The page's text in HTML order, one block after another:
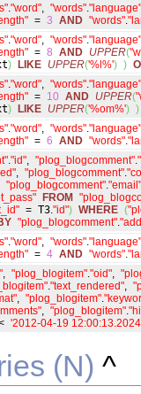
"word" "words" "language"
= 3 AND "words"
"word" "words" "language"
= 8 AND UPPER(
) LIKE UPPER('%l%') )
"word" "words" "language"
= 10 AND UPPER(
) LIKE UPPER('%om%') )
"word" "words" "language"
= 6 AND "words"
"id" "plog_blogcomment"
"plog_blogcomment"
"plog_blogcomment" "email"
FROM
= T3 "id") WHERE (
"plog_blogcomment"
"word" "words" "language"
= 4 AND "words"
"plog_blogitem" "oid"
"text_rendered"
"plog_blogitem"
"plog_blogitem"
'2012-04-19
(N) ^